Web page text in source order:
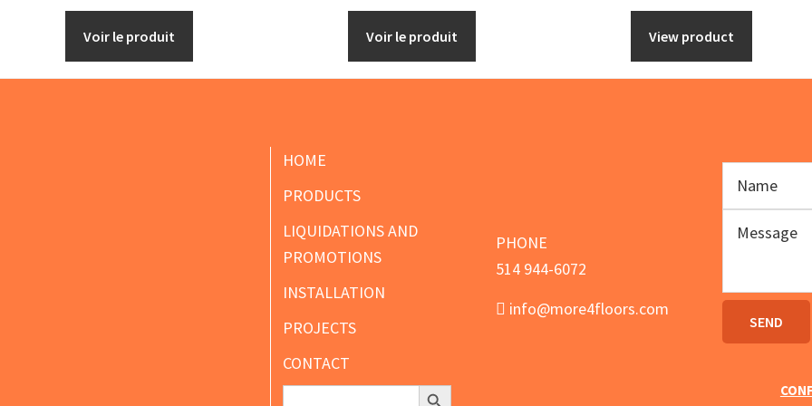
Voir le produit Voir le produit View product
options
may
be
HOME
PRODUCTS
LIQUIDATIONS AND
PROMOTIONS
INSTALLATION
PROJECTS
CONTACT
Search
Search Button
PHONE
514 944-6072
info@more4floors.com